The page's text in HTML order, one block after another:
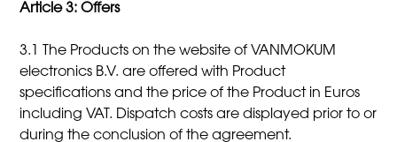
Article 3: Offers
3.1 The Products on the website of VANMOKUM
electronics B.V. are offered with Product
specifications and the price of the Product in Euros
including VAT. Dispatch costs are displayed prior to or
during the conclusion of the agreement.